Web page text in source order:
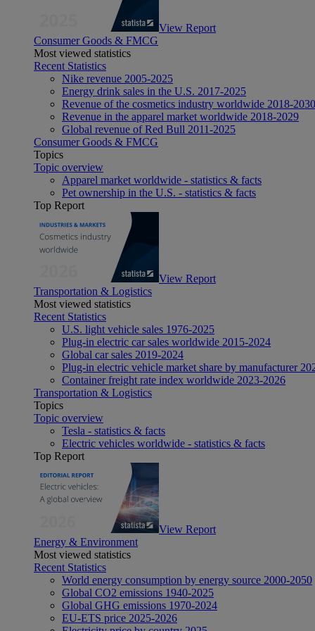
View Report
Consumer Goods & FMCG
Most viewed statistics
Recent Statistics
Nike revenue 2005-2025
Energy drink sales in the U.S. 2017-2025
Revenue of the cosmetics industry worldwide 2018-2030
Revenue in the apparel market worldwide 2018-2029
Global revenue of Red Bull 2011-2025
Consumer Goods & FMCG
Topics
Topic overview
Apparel market worldwide - statistics & facts
Pet ownership in the U.S. - statistics & facts
Top Report
View Report
Transportation & Logistics
Most viewed statistics
Recent Statistics
U.S. light vehicle sales 1976-2025
Plug-in electric car sales worldwide 2015-2024
Global car sales 2019-2024
Plug-in electric vehicle market share by manufacturer
Container freight rate index worldwide 2023-2026
Transportation & Logistics
Topics
Topic overview
Tesla - statistics & facts
Electric vehicles worldwide - statistics & facts
Top Report
View Report
Energy & Environment
Most viewed statistics
Recent Statistics
World energy consumption by energy source 2000-2050
Global CO2 emissions 1940-2025
Global GHG emissions 1970-2024
EU-ETS price 2025-2026